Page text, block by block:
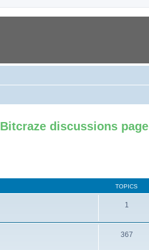
Bitcraze discussions page
TOPICS
1
367